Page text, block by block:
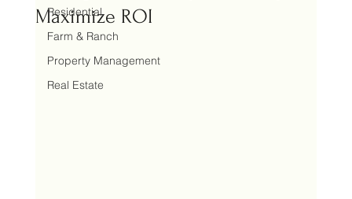
Residential
Farm & Ranch
Property Management
Real Estate
Maximize ROI